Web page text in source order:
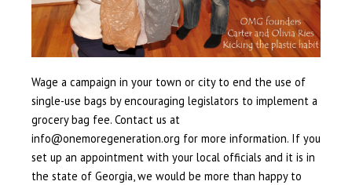
Wage a campaign in your town or city to end the use of
single-use bags by encouraging legislators to implement a
grocery bag fee. Contact us at
info@onemoregeneration.org for more information. If you
set up an appointment with your local officials and it is in
the state of Georgia, we would be more than happy to